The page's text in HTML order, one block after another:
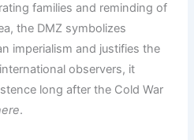
families and reminding of
the DMZ symbolizes
imperialism and justifies the
observers, it
long after the Cold War
.